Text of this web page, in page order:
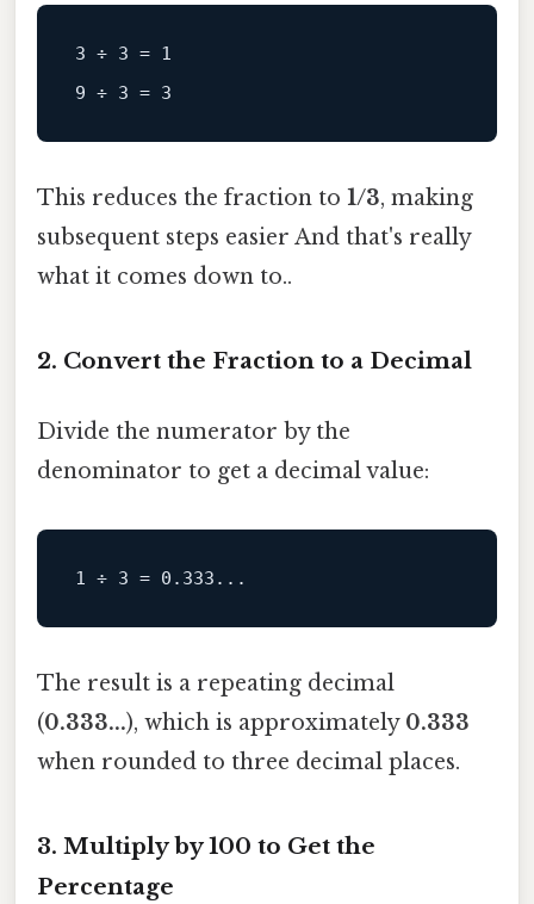
3 ÷ 3 = 1
This reduces the fraction to 1/3, making
subsequent steps easier And that's really
what it comes down to..
2. Convert the Fraction to a Decimal
Divide the numerator by the
denominator to get a decimal value:
The result is a repeating decimal
(0.333...), which is approximately 0.333
when rounded to three decimal places.
3. Multiply by 100 to Get the
Percentage